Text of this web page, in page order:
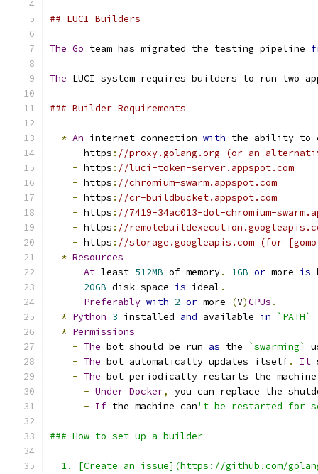
## LUCI Builders
The Go team has migrated the testing pipeline
The LUCI system requires builders to run two
### Builder Requirements
* An internet connection with the ability to
- https : //proxy.golang.org (or an
- https : //luci-token-server.appspot.com
- https : //chromium-swarm.appspot.com
- https : //cr-buildbucket.appspot.com
- https : //7419-34ac013-dot-chromium-
- https : //
- https : //storage.googleapis.com (for
* Resources
- At least 512MB of memory. 1GB or more is
- 20GB disk space is ideal .
- Preferably with 2 or more (V)CPUs .
* Python 3 installed and available in `PATH`
* Permissions
- The bot should be run as the `swarming`
- The bot automatically updates itself. It
- The bot periodically restarts the machine
- Under Docker,
you can replace the
- If the machine can't be restarted for
### How to set up a builder
1. [Create an issue](https://github.com/